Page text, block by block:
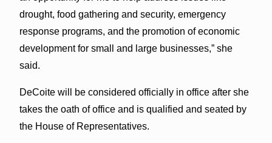
drought, food gathering and security, emergency
response programs, and the promotion of economic
development for small and large businesses,” she
said.
DeCoite will be considered officially in office after she
takes the oath of office and is qualified and seated by
the House of Representatives.